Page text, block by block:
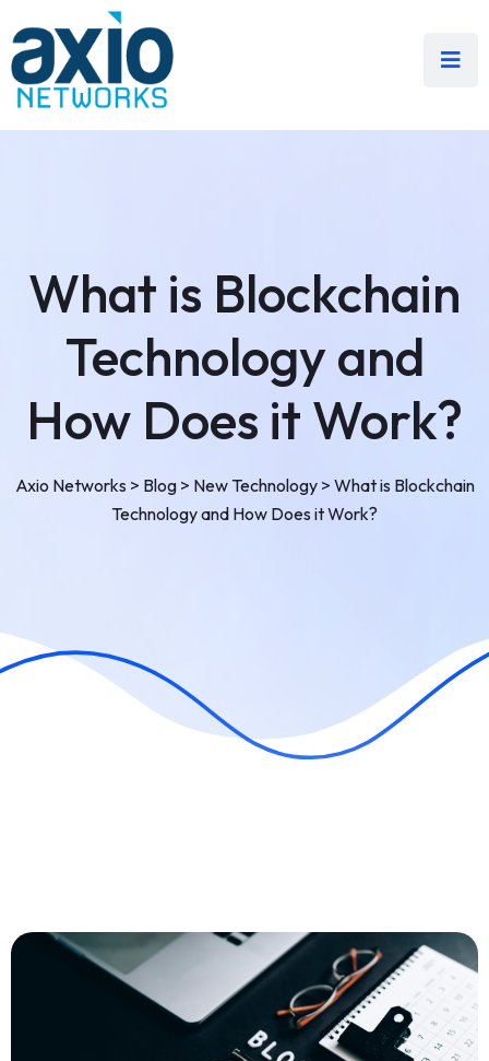
What is Blockchain
Technology and
How Does it Work?
Axio Networks > Blog> New Technology> What is Blockchain
Technology and How Does it Work?